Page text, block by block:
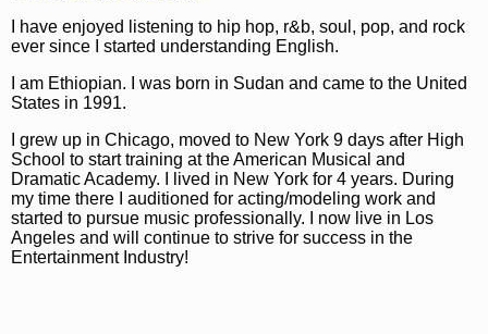
I have enjoyed listening to hip hop, r&b, soul, pop, and rock
ever since I started understanding English.
I am Ethiopian. I was born in Sudan and came to the United
States in 1991.
I grew up in Chicago, moved to New York 9 days after High
School to start training at the American Musical and
Dramatic Academy. I lived in New York for 4 years. During
my time there I auditioned for acting/modeling work and
started to pursue music professionally. I now live in Los
Angeles and will continue to strive for success in the
Entertainment Industry!